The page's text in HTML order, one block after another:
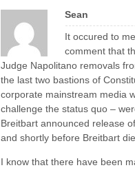
Sean
It occured to
comment that
Judge Napolitano removals
the last two bastions of
corporate mainstream media
challenge the status quo –
Breitbart announced release
and shortly before Breitbart
I know that there have been